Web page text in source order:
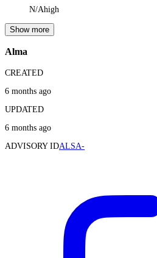
N/Ahigh
Show more
Alma
CREATED
6 months ago
UPDATED
6 months ago
ADVISORY IDALSA-